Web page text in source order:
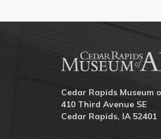
Cedar Rapids Museum
410 Third Avenue SE
Cedar Rapids, IA 52401